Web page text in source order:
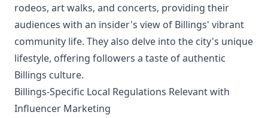
rodeos, art walks, and concerts, providing their
audiences with an insider's view of Billings' vibrant
community life. They also delve into the city's unique
lifestyle, offering followers a taste of authentic
Billings culture.
Billings-Specific Local Regulations Relevant with
Influencer Marketing